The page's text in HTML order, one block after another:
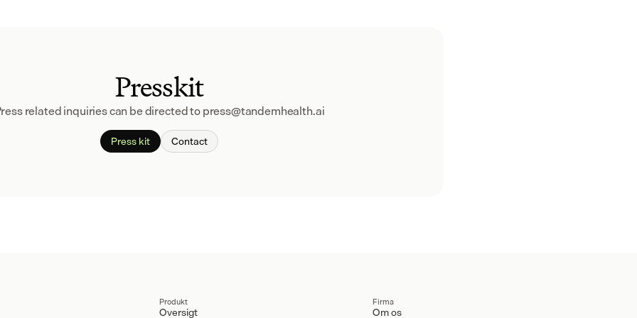
Presskit
related inquiries can be directed to press@tandemhealth.ai
Press kit Contact
Produkt
Oversigt
Firma
Om os